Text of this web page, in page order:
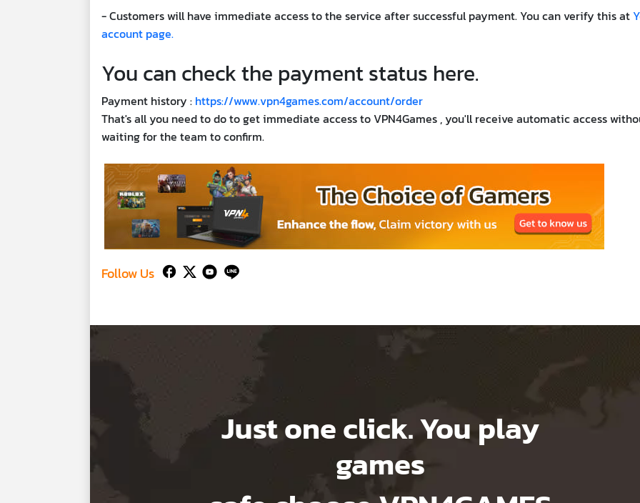
- Customers will have immediate access to the service after successful payment. You can verify this at
account page.
You can check the payment status here.
Payment history : https://www.vpn4games.com/account/order
That's all you need to do to get immediate access to VPN4Games , you'll receive automatic access
waiting for the team to confirm.
Follow Us
Just one click. You play
games